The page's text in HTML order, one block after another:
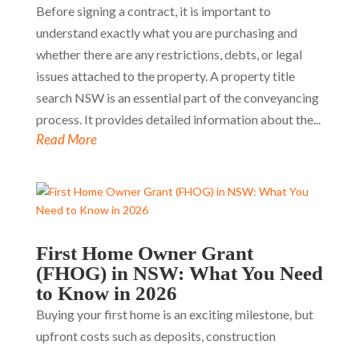
Before signing a contract, it is important to
understand exactly what you are purchasing and
whether there are any restrictions, debts, or legal
issues attached to the property. A property title
search NSW is an essential part of the conveyancing
process. It provides detailed information about the...
Read More
First Home Owner Grant
(FHOG) in NSW: What You Need
to Know in 2026
Buying your first home is an exciting milestone, but
upfront costs such as deposits, construction